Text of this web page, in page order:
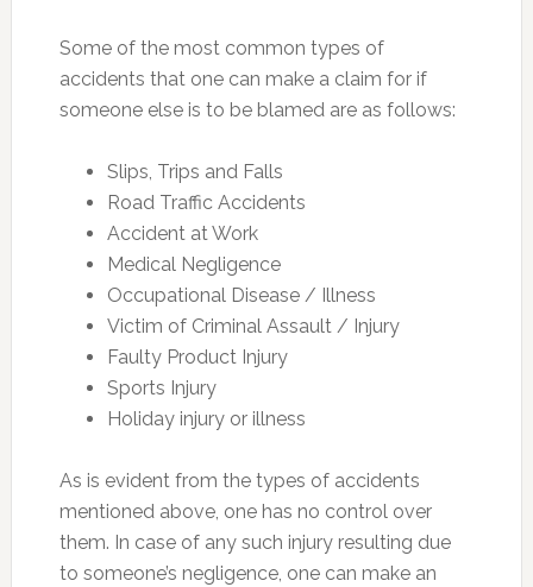
Some of the most common types of
accidents that one can make a claim for if
someone else is to be blamed are as follows:
Slips, Trips and Falls
Road Traffic Accidents
Accident at Work
Medical Negligence
Occupational Disease / Illness
Victim of Criminal Assault / Injury
Faulty Product Injury
Sports Injury
Holiday injury or illness
As is evident from the types of accidents
mentioned above, one has no control over
them. In case of any such injury resulting due
to someone’s negligence, one can make an